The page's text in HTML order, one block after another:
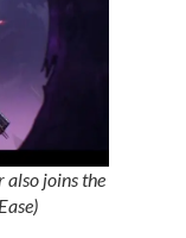
also joins the